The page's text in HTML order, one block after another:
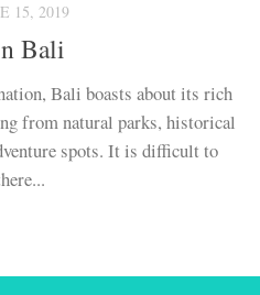
15, 2019
Bali
Bali boasts about its rich
from natural parks, historical
spots. It is difficult to